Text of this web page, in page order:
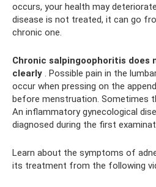
occurs, your health may
disease is not treated, it can go
chronic one.
Chronic salpingoophoritis
clearly . Possible pain in the
occur when pressing on the
before menstruation. Sometimes
An inflammatory gynecological
diagnosed during the first
Learn about the symptoms of
its treatment from the following